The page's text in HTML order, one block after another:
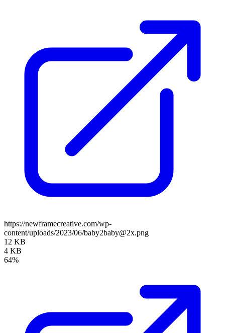
https://newframecreative.com/wp-
content/uploads/2023/06/baby2baby@2x.png
12 KB
4 KB
64%